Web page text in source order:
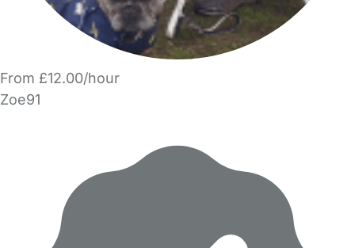
From £12.00/hour
Zoe91